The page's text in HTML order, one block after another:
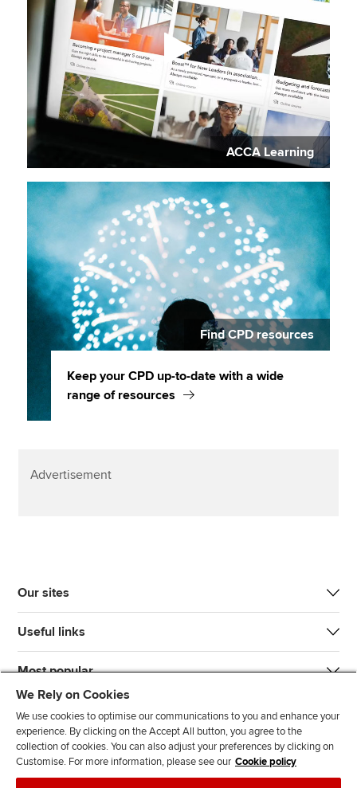
ACCA Learning
Find CPD resources
Keep your CPD up-to-date with a wide
range of resources
Advertisement
Our sites
Useful links
Most popular
We Rely on Cookies
We use cookies to optimise our communications to you and enhance your
experience. By clicking on the Accept All button, you agree to the
collection of cookies. You can also adjust your preferences by clicking on
Customise. For more information, please see our Cookie policy